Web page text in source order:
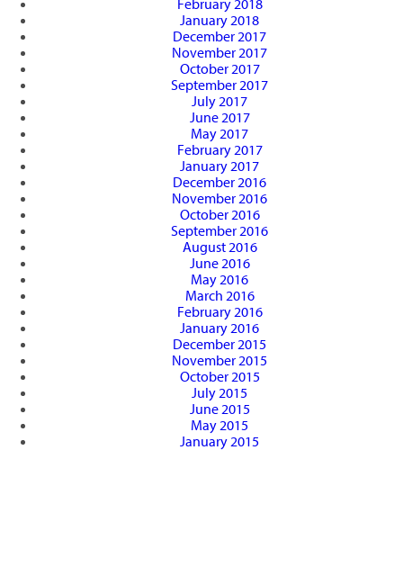
February 2018
January 2018
December 2017
November 2017
October 2017
September 2017
July 2017
June 2017
May 2017
February 2017
January 2017
December 2016
November 2016
October 2016
September 2016
August 2016
June 2016
May 2016
March 2016
February 2016
January 2016
December 2015
November 2015
October 2015
July 2015
June 2015
May 2015
January 2015